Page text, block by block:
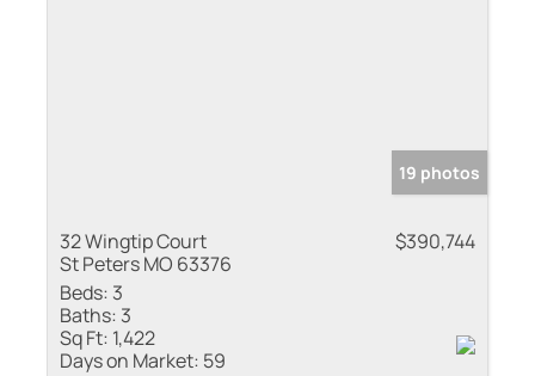
19 photos
32 Wingtip Court
St Peters MO 63376
$390,744
Beds: 3
Baths: 3
Sq Ft: 1,422
Days on Market: 59